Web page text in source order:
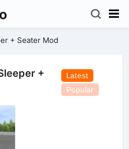
+ Seater Mod
+
Latest
Popular